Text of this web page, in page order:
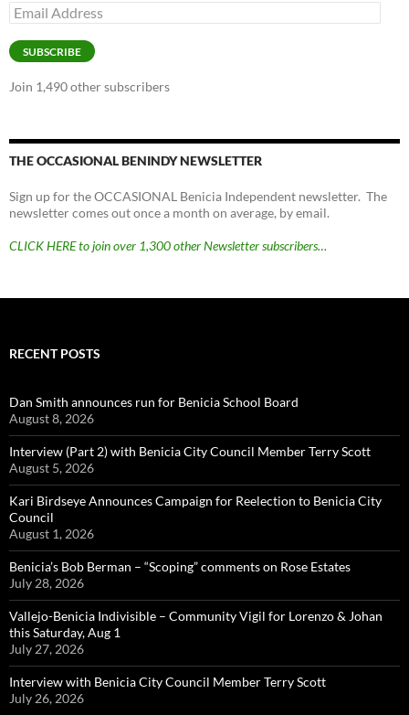
Email
Address
SUBSCRIBE
Join 1,490 other subscribers
THE OCCASIONAL BENINDY NEWSLETTER
Sign up for the OCCASIONAL Benicia Independent newsletter. The
newsletter comes out once a month on average, by email.
CLICK HERE to join over 1,300 other Newsletter subscribers…
RECENT POSTS
Dan Smith announces run for Benicia School Board
August 8, 2026
Interview (Part 2) with Benicia City Council Member Terry Scott
August 5, 2026
Kari Birdseye Announces Campaign for Reelection to Benicia City
Council
August 1, 2026
Benicia’s Bob Berman – “Scoping” comments on Rose Estates
July 28, 2026
Vallejo-Benicia Indivisible – Community Vigil for Lorenzo & Johan
this Saturday, Aug 1
July 27, 2026
Interview with Benicia City Council Member Terry Scott
July 26, 2026